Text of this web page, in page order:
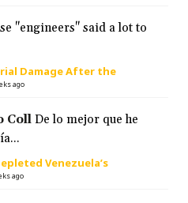
"engineers" said a lot to
Damage After the
ago
Coll De lo mejor que he
Venezuela’s
ago